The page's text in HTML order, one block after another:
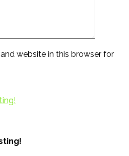
website in this browser for